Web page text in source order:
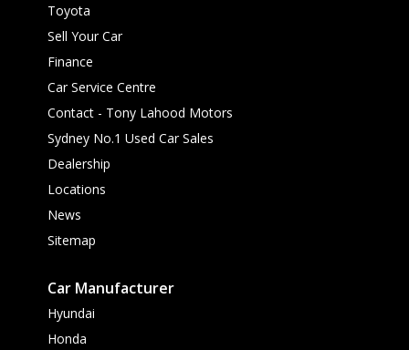
Toyota
Sell Your Car
Finance
Car Service Centre
Contact - Tony Lahood Motors
Sydney No.1 Used Car Sales
Dealership
Locations
News
Sitemap
Car Manufacturer
Hyundai
Honda